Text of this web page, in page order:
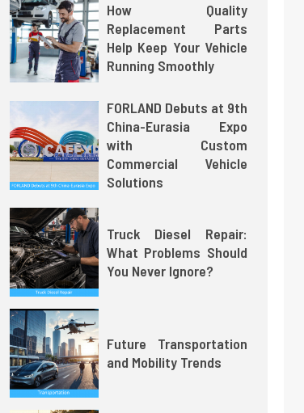
How Quality
Replacement Parts
Help Keep Your Vehicle
Running Smoothly
FORLAND Debuts at 9th
China-Eurasia Expo
with Custom
Commercial Vehicle
Solutions
Truck Diesel Repair:
What Problems Should
You Never Ignore?
Future Transportation
and Mobility Trends